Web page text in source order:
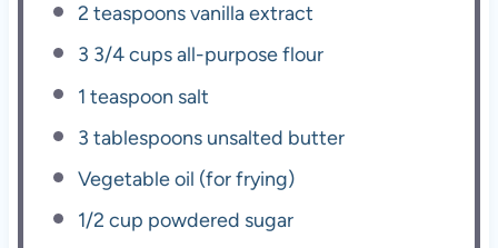
2 teaspoonsvanilla extract
3 3/4 cupsall-purpose flour
1 teaspoon salt
3 tablespoons unsalted butter
Vegetable oil (for frying)
1/2 cup powdered sugar